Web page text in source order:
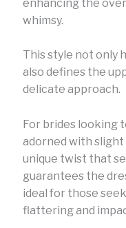
enhancing the
whimsy.
This style not only
also defines the
delicate approach.
For brides looking
adorned with
unique twist that
guarantees the
ideal for those
flattering and